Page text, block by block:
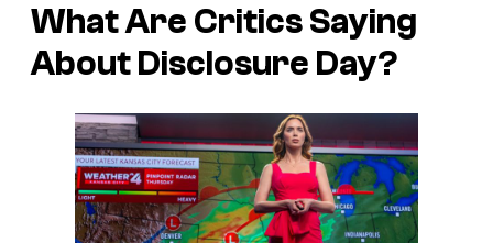
What Are Critics Saying
AboutDisclosure Day?